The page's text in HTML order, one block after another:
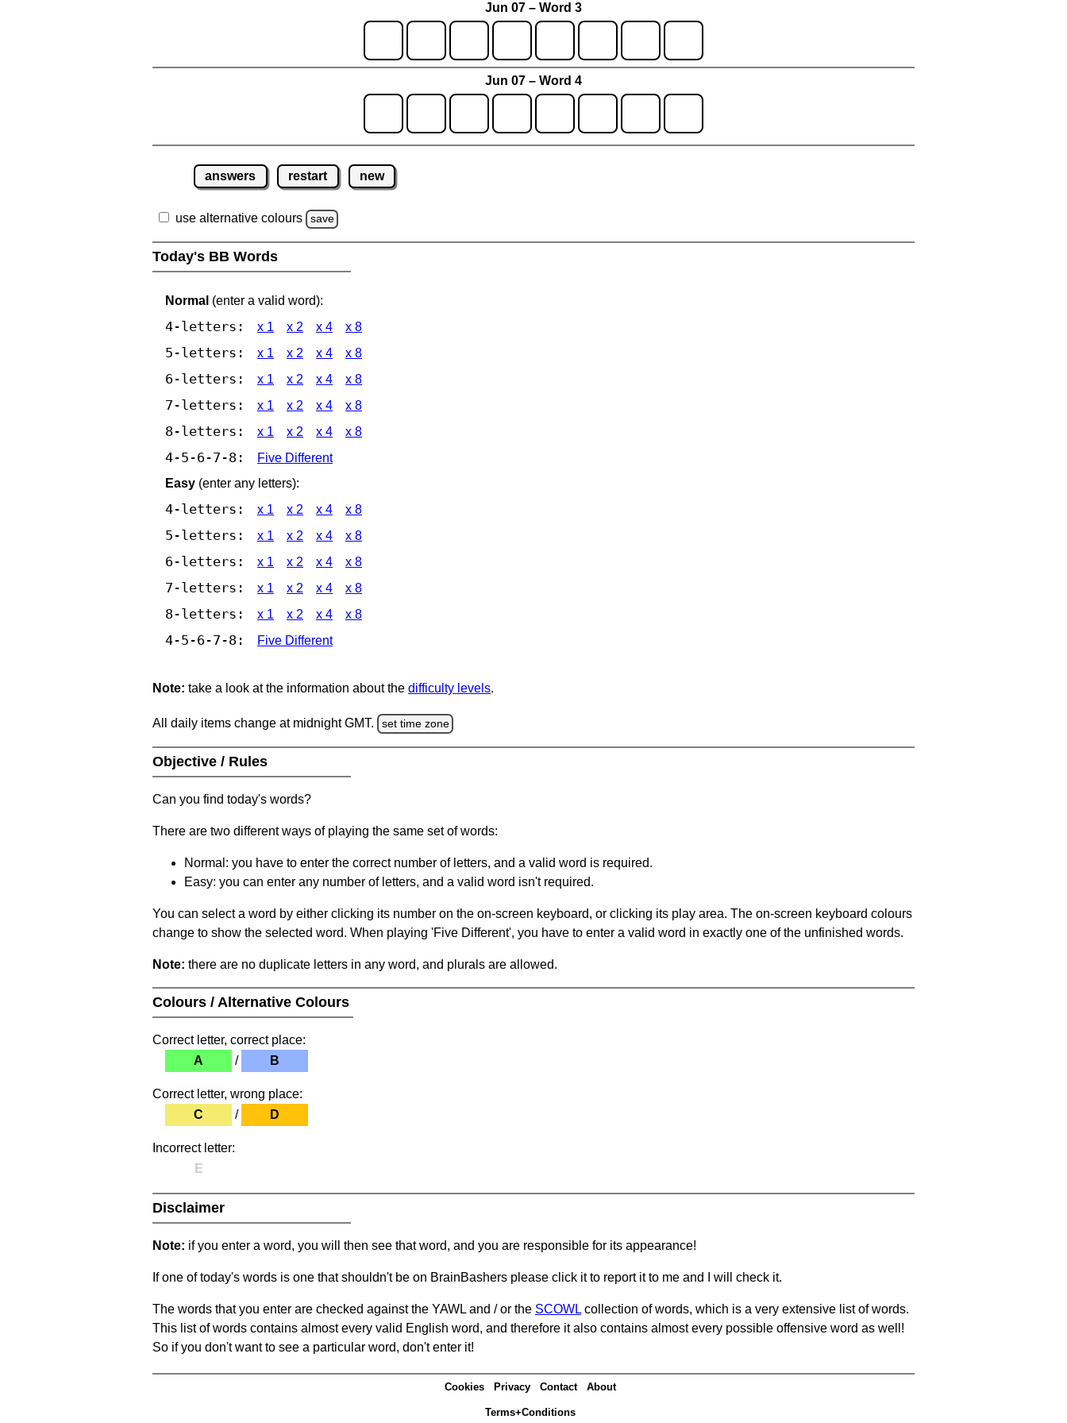
Jun 07 – Word 3
Jun 07 – Word 4
answers restart new
use alternative colours save
Today's BB Words
Normal (enter a valid word):
4-letters: x 1 x 2 x 4 x 8
5-letters: x 1 x 2 x 4 x 8
6-letters: x 1 x 2 x 4 x 8
7-letters: x 1 x 2 x 4 x 8
8-letters: x 1 x 2 x 4 x 8
4-5-6-7-8:
Five Different
Easy (enter any letters):
4-letters: x 1 x 2 x 4 x 8
5-letters: x 1 x 2 x 4 x 8
6-letters: x 1 x 2 x 4 x 8
7-letters: x 1 x 2 x 4 x 8
8-letters: x 1 x 2 x 4 x 8
4-5-6-7-8: Five Different
Note: take a look at the information about the difficulty levels.
All daily items change at midnight GMT. set time zone
Objective / Rules
Can you find today's words?
There are two different ways of playing the same set of words:
Normal: you have to enter the correct number of letters, and a valid word is required.
Easy: you can enter any number of letters, and a valid word isn't required.
You can select a word by either clicking its number on the on-screen keyboard, or clicking its play area. The on-screen keyboard colours
change to show the selected word. When playing 'Five Different', you have to enter a valid word in exactly one of the unfinished words.
Note: there are no duplicate letters in any word, and plurals are allowed.
Colours / Alternative Colours
Correct letter, correct place:
A
/ B
Correct letter, wrong place:
C
/ D
Incorrect letter:
E
Disclaimer
Note: if you enter a word, you will then see that word, and you are responsible for its appearance!
If one of today's words is one that shouldn't be on BrainBashers please click it to report it to me and I will check it.
The words that you enter are checked against the YAWL and / or the SCOWL collection of words, which is a very extensive list of words.
This list of words contains almost every valid English word, and therefore it also contains almost every possible offensive word as well!
So if you don't want to see a particular word, don't enter it!
Cookies Privacy Contact About
Terms+Conditions